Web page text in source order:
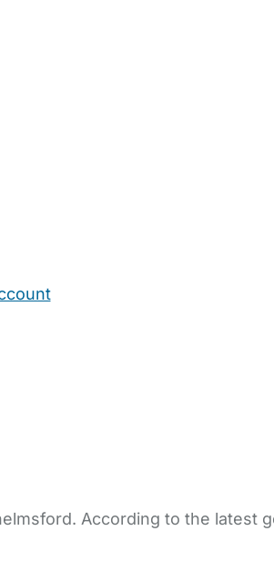
According to the latest